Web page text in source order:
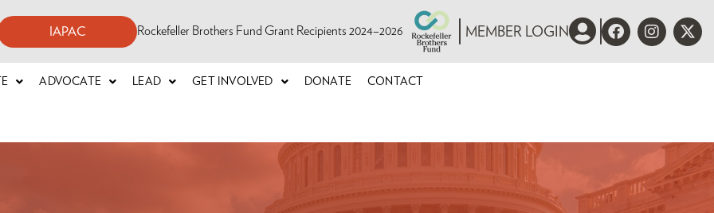
IAPAC Rockefeller Brothers Fund Grant Recipients 2024–2026 MEMBER LOGIN
ADVOCATE LEAD GET INVOLVED DONATE CONTACT